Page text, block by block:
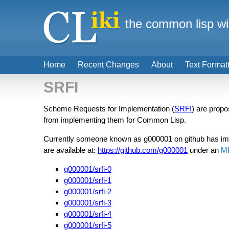
SRFI
Scheme Requests for Implementation (SRFI) are
from implementing them for Common Lisp.
Currently someone known as g000001 on github has
are available at: https://github.com/g000001 under an
g000001/srfi-0
g000001/srfi-1
g000001/srfi-2
g000001/srfi-3
g000001/srfi-4
g000001/srfi-5
Home Recent Changes About Text
the common lisp